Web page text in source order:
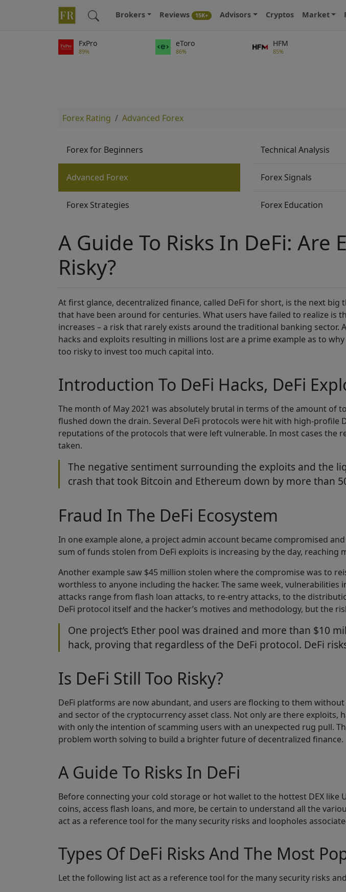
Brokers Reviews 15K+ Advisors Cryptos Market
FxPro
89%
eToro
86%
HFM
85%
Forex Rating Advanced Forex
Forex for Beginners
Advanced Forex
Forex Strategies
Technical Analysis
Forex Signals
Forex Education
A Guide To Risks In DeFi: Are
Risky?
At first glance, decentralized finance, called DeFi for short, is the next
that have been around for centuries. What users have failed to realize
increases – a risk that rarely exists around the traditional banking
hacks and exploits resulting in millions lost are a prime example as to
too risky to invest too much capital into.
Introduction To DeFi Hacks, DeFi
The month of May 2021 was absolutely brutal in terms of the amount of
flushed down the drain. Several DeFi protocols were hit with high-
reputations of the protocols that were left vulnerable. In most cases the
taken.
The negative sentiment surrounding the exploits and the
crash that took Bitcoin and Ethereum down by more than
Fraud In The DeFi Ecosystem
In one example alone, a project admin account became compromised
sum of funds stolen from DeFi exploits is increasing by the day,
Another example saw $45 million stolen where the compromise was to
worthless to anyone including the hacker. The same week,
attacks range from flash loan attacks, to re-entry attacks, to the
DeFi protocol itself and the hacker’s motives and methodology, but the
One project’s Ether pool was drained and more than $10
hack, proving that regardless of the DeFi protocol. DeFi
Is DeFi Still Too Risky?
DeFi platforms are now abundant, and users are flocking to them
and sector of the cryptocurrency asset class. Not only are there
with only the intention of scamming users with an unexpected rug pull.
problem worth solving to build a brighter future of decentralized finance.
A Guide To Risks In DeFi
Before connecting your cold storage or hot wallet to the hottest DEX
coins, access flash loans, and more, be certain to understand all the
act as a reference tool for the many security risks and loopholes
Types Of DeFi Risks And The Most
Let the following list act as a reference tool for the many security risks